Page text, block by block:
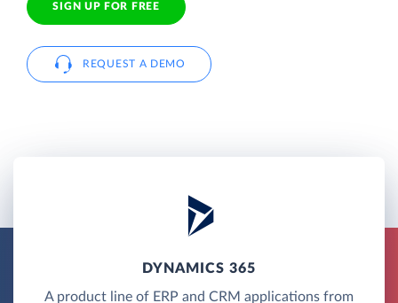
SIGN UP FOR FREE
REQUEST A DEMO
DYNAMICS 365
A product line of ERP and CRM applications from